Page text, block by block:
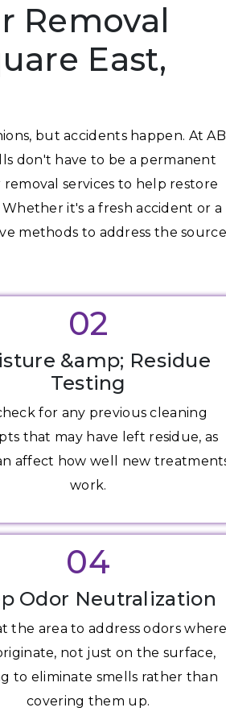
Removal
East,
but accidents happen. At AB
don't have to be a permanent
services to help restore
it's a fresh accident or a
methods to address the source
02
&amp; Residue
Testing
for any previous cleaning
that may have left residue, as
affect how well new
work.
04
Odor Neutralization
the area to address odors
not just on the surface,
to eliminate smells rather than
covering them up.